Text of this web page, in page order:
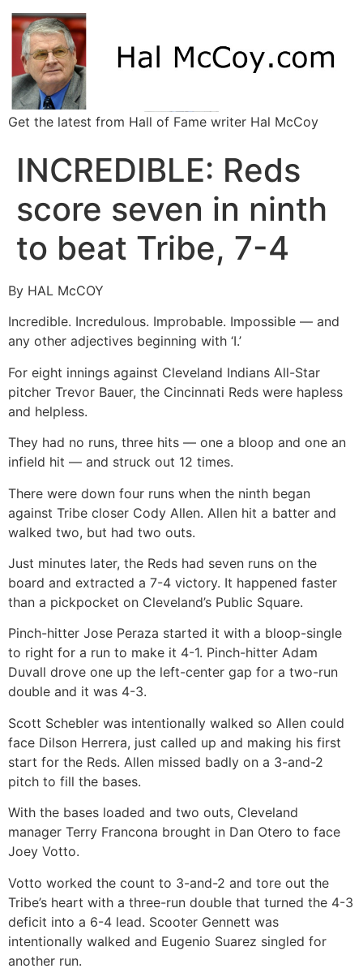
Get the latest from Hall of Fame writer Hal McCoy
INCREDIBLE: Reds
score seven in ninth
to beat Tribe, 7-4
By HAL McCOY
Incredible. Incredulous. Improbable. Impossible — and
any other adjectives beginning with ‘I.’
For eight innings against Cleveland Indians All-Star
pitcher Trevor Bauer, the Cincinnati Reds were hapless
and helpless.
They had no runs, three hits — one a bloop and one an
infield hit — and struck out 12 times.
There were down four runs when the ninth began
against Tribe closer Cody Allen. Allen hit a batter and
walked two, but had two outs.
Just minutes later, the Reds had seven runs on the
board and extracted a 7-4 victory. It happened faster
than a pickpocket on Cleveland’s Public Square.
Pinch-hitter Jose Peraza started it with a bloop-single
to right for a run to make it 4-1. Pinch-hitter Adam
Duvall drove one up the left-center gap for a two-run
double and it was 4-3.
Scott Schebler was intentionally walked so Allen could
face Dilson Herrera, just called up and making his first
start for the Reds. Allen missed badly on a 3-and-2
pitch to fill the bases.
With the bases loaded and two outs, Cleveland
manager Terry Francona brought in Dan Otero to face
Joey Votto.
Votto worked the count to 3-and-2 and tore out the
Tribe’s heart with a three-run double that turned the 4-3
deficit into a 6-4 lead. Scooter Gennett was
intentionally walked and Eugenio Suarez singled for
another run.